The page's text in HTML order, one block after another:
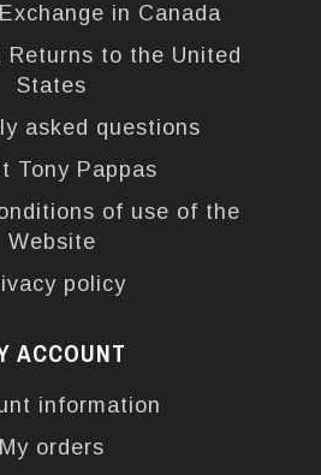
in Canada
Returns to the United
States
asked questions
Tony Pappas
of use of the
Website
policy
ACCOUNT
information
My orders